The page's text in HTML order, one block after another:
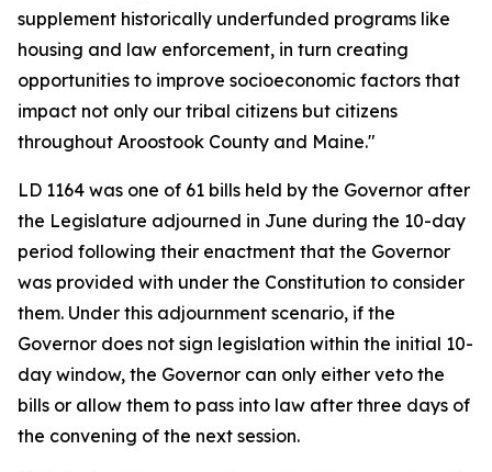
supplement historically underfunded programs like
housing and law enforcement, in turn creating
opportunities to improve socioeconomic factors that
impact not only our tribal citizens but citizens
throughout Aroostook County and Maine."
LD 1164 was one of 61 bills held by the Governor after
the Legislature adjourned in June during the 10-day
period following their enactment that the Governor
was provided with under the Constitution to consider
them. Under this adjournment scenario, if the
Governor does not sign legislation within the initial 10-
day window, the Governor can only either veto the
bills or allow them to pass into law after three days of
the convening of the next session.